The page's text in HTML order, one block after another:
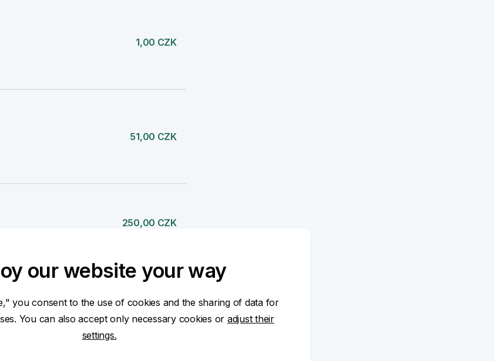
1,00 CZK
51,00 CZK
250,00 CZK
1,00 CZK
our website your way
you consent to the use of cookies and the sharing of data for
You can also accept only necessary cookies or adjust their
settings.